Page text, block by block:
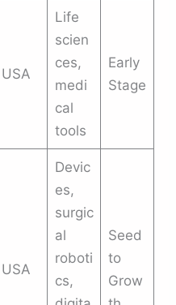
USA
Life
scien
ces,
medi
cal
tools
Early
Stage
USA
Devic
es,
surgic
al
roboti
cs,
Seed
to
Grow